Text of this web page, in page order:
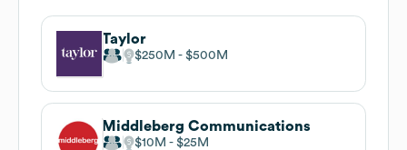
Taylor
$250M $500M
Middleberg Communications
$10M $25M